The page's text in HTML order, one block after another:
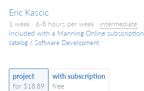
Eric Kascic
1 week · 6-8 hours per week · intermediate
Included with a Manning Online subscription
catalog / Software Development
project
for $18.89
with subscription
free